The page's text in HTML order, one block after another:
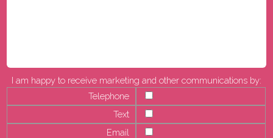
I am happy to receive marketing and other communications by:
Telephone
Text
Email